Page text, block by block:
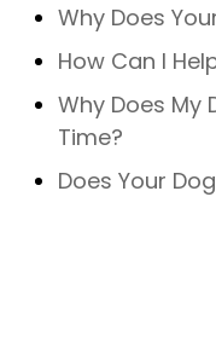
Why Does
How Can I
Why Does My
Time?
Does Your